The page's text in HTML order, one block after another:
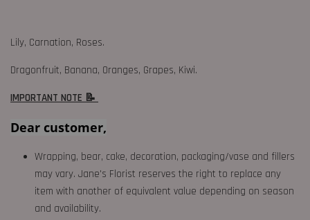
Lily, Carnation, Roses.
Dragonfruit, Banana, Oranges, Grapes, Kiwi.
IMPORTANT NOTE 📝
Dear customer,
Wrapping, bear, cake, decoration, packaging/vase and fillers
may vary. Jane's Florist reserves the right to replace any
item with another of equivalent value depending on season
and availability.